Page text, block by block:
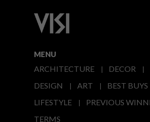
MENU
ARCHITECTURE
DECOR
DESIGN
ART
BEST BUYS
LIFESTYLE
PREVIOUS
TERMS